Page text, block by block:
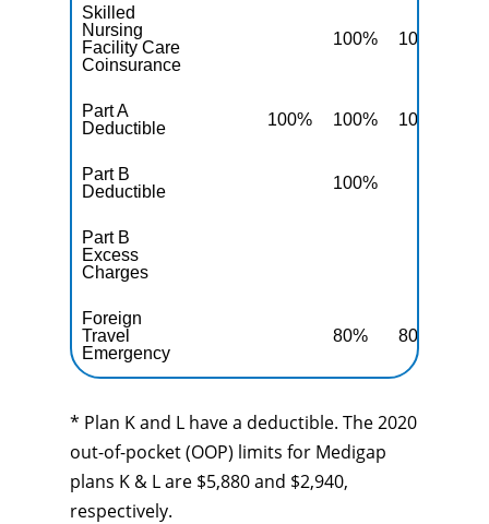
Skilled
Nursing
Facility Care
Coinsurance
100% 100%
Part A
Deductible
100% 100% 100%
Part B
Deductible
100%
Part B
Excess
Charges
Foreign
Travel
Emergency
80% 80%
* Plan K and L have a deductible. The 2020
out-of-pocket (OOP) limits for Medigap
plans K & L are $5,880 and $2,940,
respectively.